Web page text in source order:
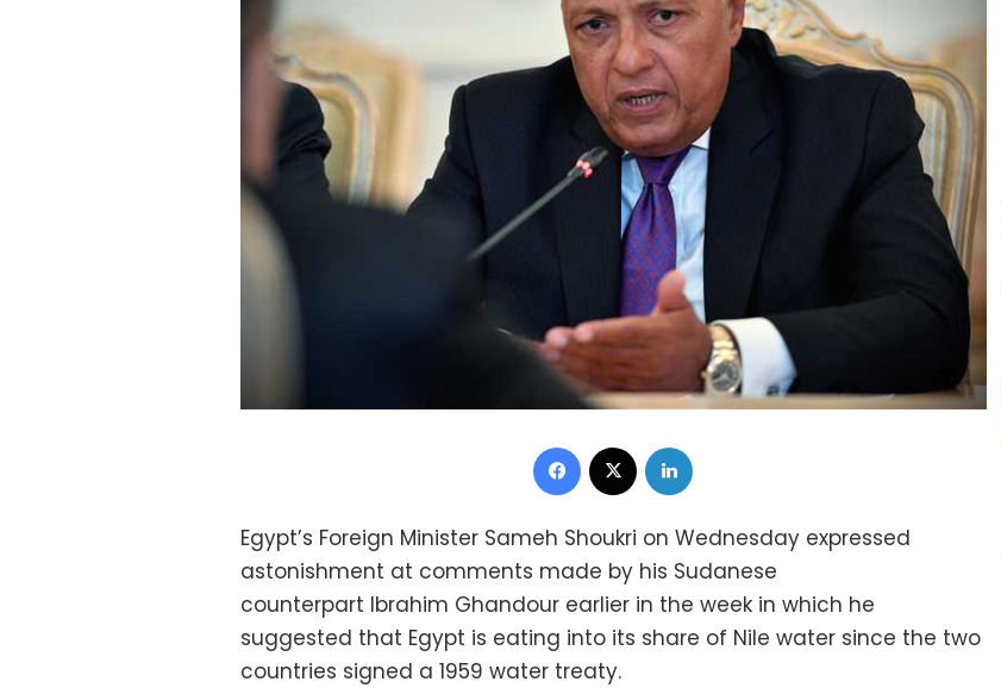
Facebook
Egypt’s Foreign Minister Sameh Shoukri on Wednesday expressed
astonishment at comments made by his Sudanese
counterpart Ibrahim Ghandour earlier in the week in which he
suggested that Egypt is eating into its share of Nile water since the two
countries signed a 1959 water treaty.